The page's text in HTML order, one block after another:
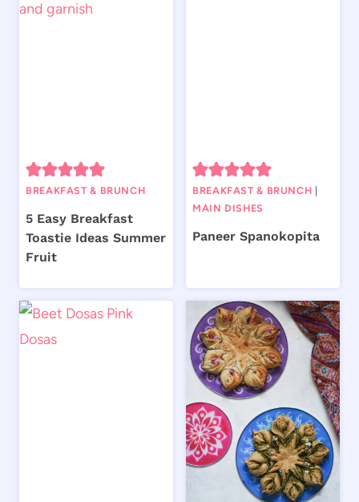
BREAKFAST & BRUNCH
5 Easy Breakfast
Toastie Ideas Summer
Fruit
BREAKFAST & BRUNCH |
MAIN DISHES
Paneer Spanokopita